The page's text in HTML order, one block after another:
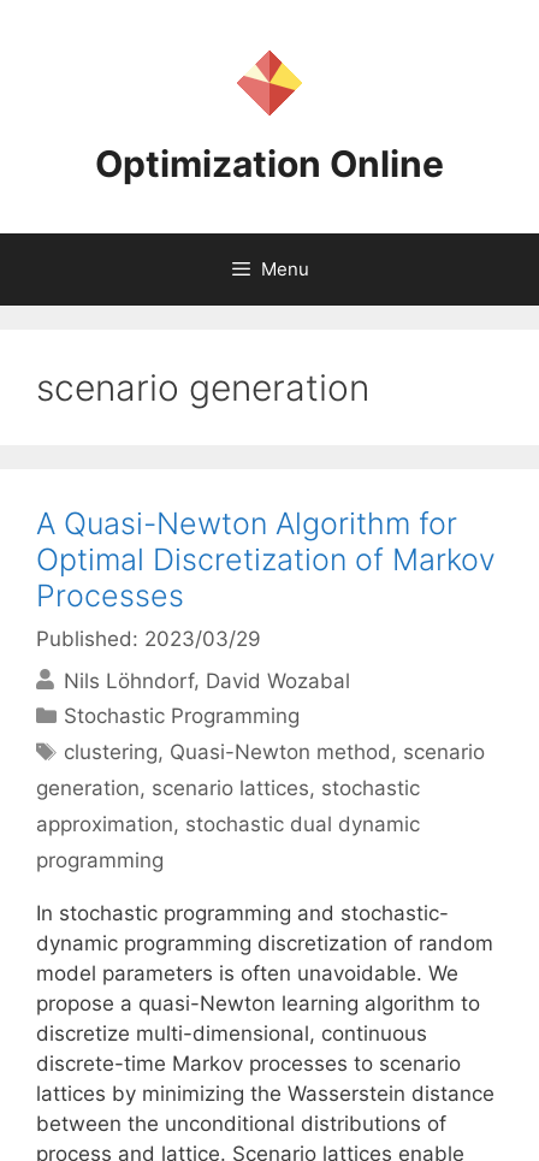
Optimization Online
Menu
scenario generation
A Quasi-Newton Algorithm for
Optimal Discretization of Markov
Processes
Published: 2023/03/29
Nils Löhndorf David Wozabal
Categories
Stochastic Programming
Tags
clustering, Quasi-Newton method, scenario
generation, scenario lattices, stochastic
approximation, stochastic dual dynamic
programming
In stochastic programming and stochastic-
dynamic programming discretization of random
model parameters is often unavoidable. We
propose a quasi-Newton learning algorithm to
discretize multi-dimensional, continuous
discrete-time Markov processes to scenario
lattices by minimizing the Wasserstein distance
between the unconditional distributions of
process and lattice. Scenario lattices enable